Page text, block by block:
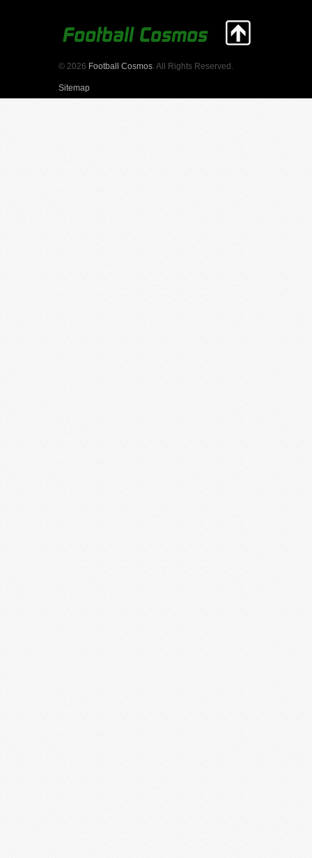
© 2026 Football Cosmos . All Rights Reserved.
Sitemap